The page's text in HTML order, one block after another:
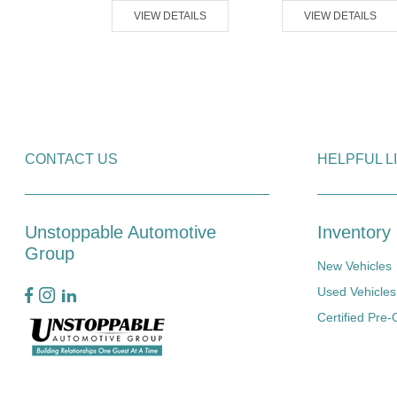
VIEW DETAILS VIEW DETAILS
CONTACT US
Unstoppable Automotive
Group
HELPFUL
Inventory
New Vehicles
Used Vehicles
Certified Pre-